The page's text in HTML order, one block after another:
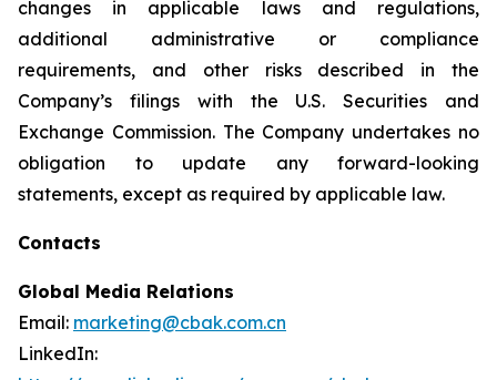
changes in applicable laws and regulations,
additional administrative or compliance
requirements, and other risks described in the
Company’s filings with the U.S. Securities and
Exchange Commission. The Company undertakes no
obligation to update any forward-looking
statements, except as required by applicable law.
Contacts
Global Media Relations
Email: marketing@cbak.com.cn
LinkedIn: